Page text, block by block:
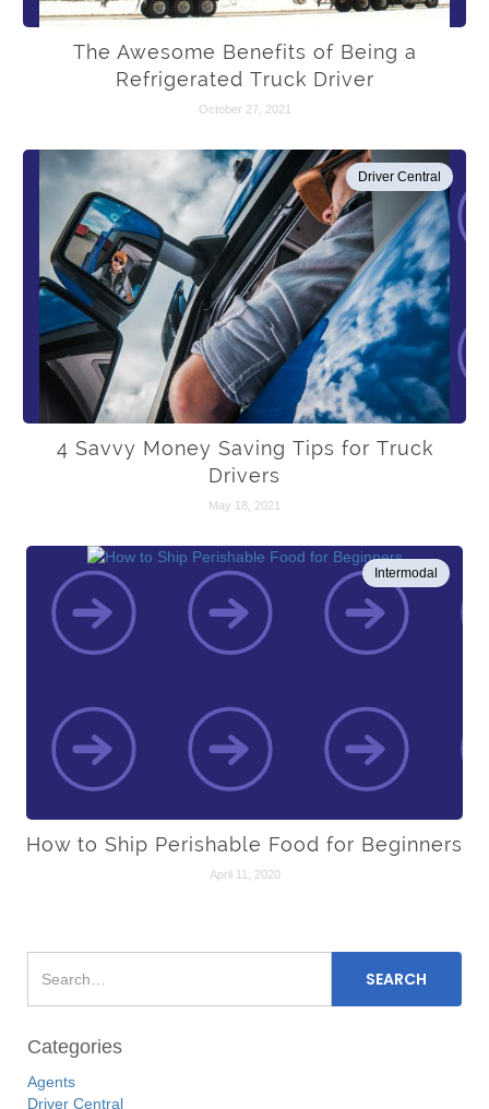
The Awesome Benefits of Being a
Refrigerated Truck Driver
October 27, 2021
Driver Central
4 Savvy Money Saving Tips for Truck
Drivers
May 18, 2021
Intermodal
How to Ship Perishable Food for Beginners
April 11, 2020
Categories
Agents
Driver Central